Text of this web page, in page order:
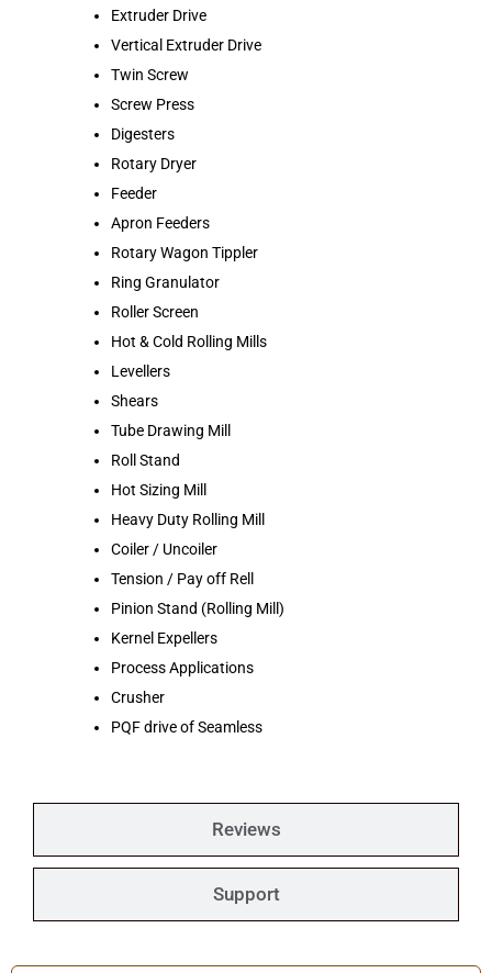
Reviews
Support
Extruder Drive
Vertical Extruder Drive
Twin Screw
Screw Press
Digesters
Rotary Dryer
Feeder
Apron Feeders
Rotary Wagon Tippler
Ring Granulator
Roller Screen
Hot & Cold Rolling Mills
Levellers
Shears
Tube Drawing Mill
Roll Stand
Hot Sizing Mill
Heavy Duty Rolling Mill
Coiler / Uncoiler
Tension / Pay off Rell
Pinion Stand (Rolling Mill)
Kernel Expellers
Process Applications
Crusher
PQF drive of Seamless